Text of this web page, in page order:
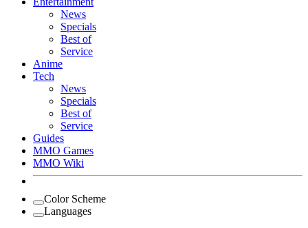
News
Specials
Best of
Service
Anime
Tech
News
Specials
Best of
Service
Guides
MMO Games
MMO Wiki
Color Scheme
Languages